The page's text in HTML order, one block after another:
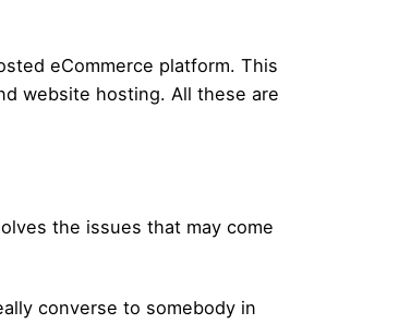
eCommerce platform. This
website hosting. All these are
the issues that may come
converse to somebody in